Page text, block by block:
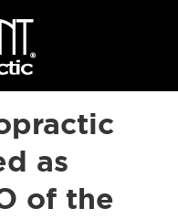
as
of the